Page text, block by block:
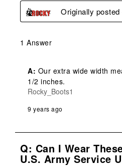
Originally posted
1 Answer
A: Our extra wide width
1/2 inches.
Rocky_Boots1
9 years ago
Q: Can I Wear
U.S. Army Service